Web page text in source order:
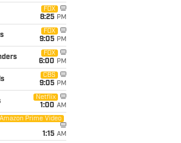
FOX
8:25 PM
FOX
9:05 PM
FOX
6:00 PM
CBS
9:05 PM
Netflix
1:00 AM
Amazon Prime Video
1:15 AM